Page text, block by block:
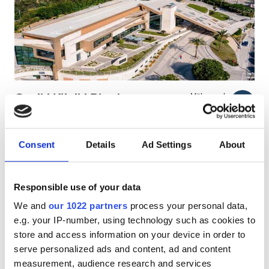
Consent Details Ad Settings About
Responsible use of your data
We and our 1022 partners process your personal data,
e.g. your IP-number, using technology such as cookies to
store and access information on your device in order to
serve personalized ads and content, ad and content
measurement, audience research and services
HIV’li Hastalar
Hepatit B’li Hastalar
Hepatit C’li Hastalar
İkramlar
Ücretsiz WiFi
TV Ekranları
Ücretsiz Transfer
Geniki Kliniki Rhodes
Rhodes, Greece
Mükemmel
1 Yorum
9.4
EHIC Kapsamında GHIC Kapsamında
Ücretsiz Otopark
Tedavi başına
HD Diyaliz €250
HDF Diyaliz €250
Rezerve Et